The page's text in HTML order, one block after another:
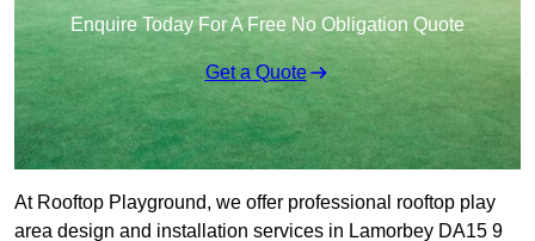
Enquire Today For A Free No Obligation Quote
Get a Quote
At Rooftop Playground, we offer professional rooftop play
area design and installation services in Lamorbey DA15 9